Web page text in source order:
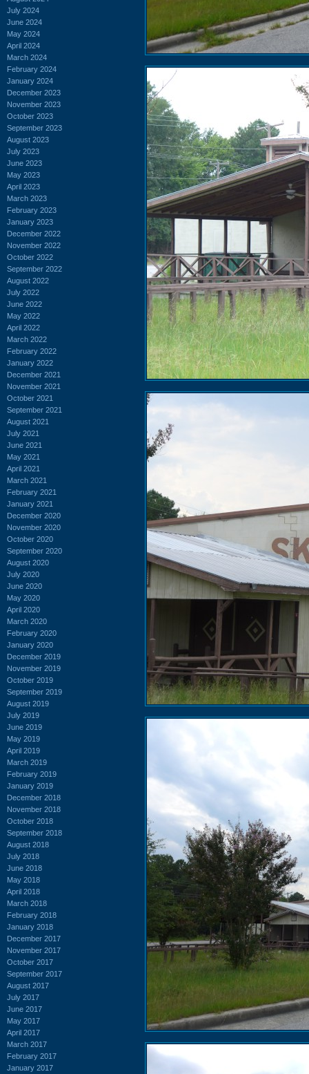
July 2024
June 2024
May 2024
April 2024
March 2024
February 2024
January 2024
December 2023
November 2023
October 2023
September 2023
August 2023
July 2023
June 2023
May 2023
April 2023
March 2023
February 2023
January 2023
December 2022
November 2022
October 2022
September 2022
August 2022
July 2022
June 2022
May 2022
April 2022
March 2022
February 2022
January 2022
December 2021
November 2021
October 2021
September 2021
August 2021
July 2021
June 2021
May 2021
April 2021
March 2021
February 2021
January 2021
December 2020
November 2020
October 2020
September 2020
August 2020
July 2020
June 2020
May 2020
April 2020
March 2020
February 2020
January 2020
December 2019
November 2019
October 2019
September 2019
August 2019
July 2019
June 2019
May 2019
April 2019
March 2019
February 2019
January 2019
December 2018
November 2018
October 2018
September 2018
August 2018
July 2018
June 2018
May 2018
April 2018
March 2018
February 2018
January 2018
December 2017
November 2017
October 2017
September 2017
August 2017
July 2017
June 2017
May 2017
April 2017
March 2017
February 2017
January 2017